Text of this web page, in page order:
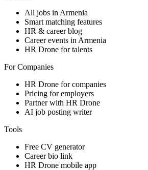
All jobs in Armenia
Smart matching features
HR & career blog
Career events in Armenia
HR Drone for talents
For Companies
HR Drone for companies
Pricing for employers
Partner with HR Drone
AI job posting writer
Tools
Free CV generator
Career bio link
HR Drone mobile app